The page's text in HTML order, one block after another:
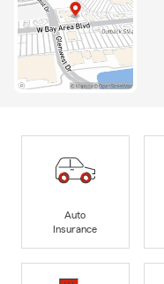
Auto
Insurance